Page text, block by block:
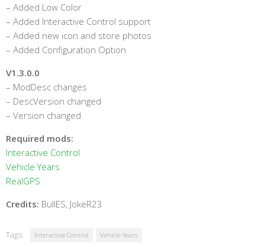
– Added Low Color
– Added Interactive Control support
– Added new icon and store photos
– Added Configuration Option
V1.3.0.0
– ModDesc changes
– DescVersion changed
– Version changed
Required mods:
Interactive Control
Vehicle Years
RealGPS
Credits: BullES, JokeR23
Tags: Interactive Control Vehicle Years